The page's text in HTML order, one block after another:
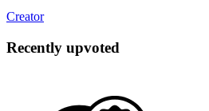
Creator
Recently upvoted